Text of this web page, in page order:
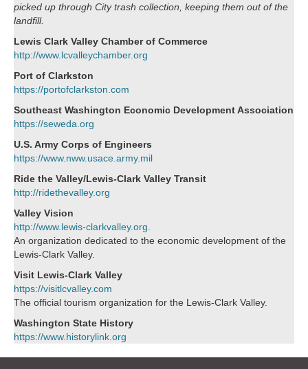
picked up through City trash collection, keeping them out of the
landfill.
Lewis Clark Valley Chamber of Commerce
http://www.lcvalleychamber.org
Port of Clarkston
https://portofclarkston.com
Southeast Washington Economic Development Association
https://seweda.org
U.S. Army Corps of Engineers
https://www.nww.usace.army.mil
Ride the Valley/Lewis-Clark Valley Transit
http://ridethevalley.org
Valley Vision
http://www.lewis-clarkvalley.org.
An organization dedicated to the economic development of the
Lewis-Clark Valley.
Visit Lewis-Clark Valley
https://visitlcvalley.com
The official tourism organization for the Lewis-Clark Valley.
Washington State History
https://www.historylink.org